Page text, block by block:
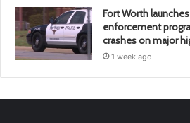
Fort Worth
enforcement
crashes on major
1 week ago